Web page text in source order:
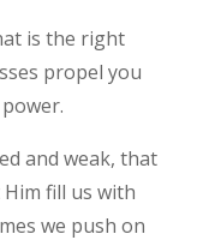
is the right
propel you
and weak, that
fill us with
we push on